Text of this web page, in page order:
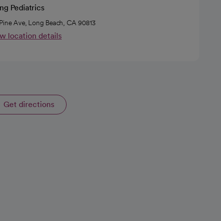
Pediatrics
Ave, Long Beach, CA 90813
location details
Get directions
opens in a new tab